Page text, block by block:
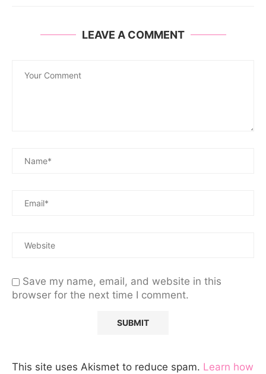
LEAVE A COMMENT
Save my name, email, and website in this
browser for the next time I comment.
This site uses Akismet to reduce spam. Learn how